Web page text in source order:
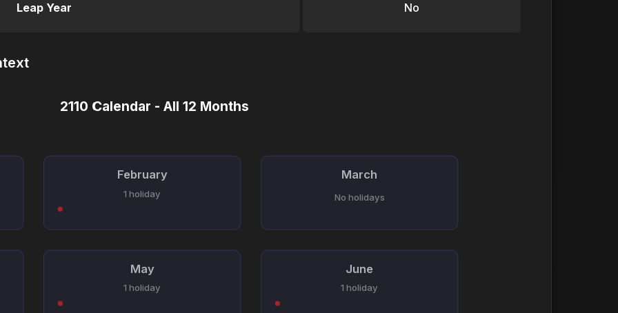
Leap Year No
February
1 holiday
March
No holidays
May
1 holiday
June
1 holiday
2110 Calendar - All 12 Months